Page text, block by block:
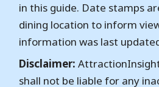
in this guide. Date stamps
dining location to inform
information was last
Disclaimer:
shall not be liable for any